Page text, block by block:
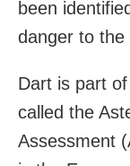
been
danger to the
Dart is part
called the
Assessment